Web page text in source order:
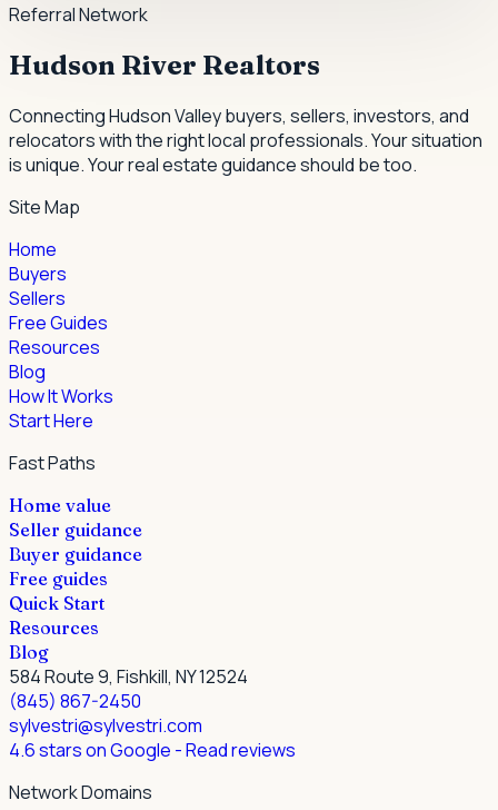
Referral Network
Hudson River Realtors
Connecting Hudson Valley buyers, sellers, investors, and
relocators with the right local professionals.Your situation
is unique. Your real estate guidance should be too.
Site Map
Home
Buyers
Sellers
Free Guides
Resources
Blog
How It Works
Start Here
Fast Paths
Home value
Seller guidance
Buyer guidance
Free guides
Quick Start
Resources
Blog
584 Route 9, Fishkill, NY 12524
(845) 867-2450
sylvestri@sylvestri.com
4.6 stars on Google - Read reviews
Network Domains